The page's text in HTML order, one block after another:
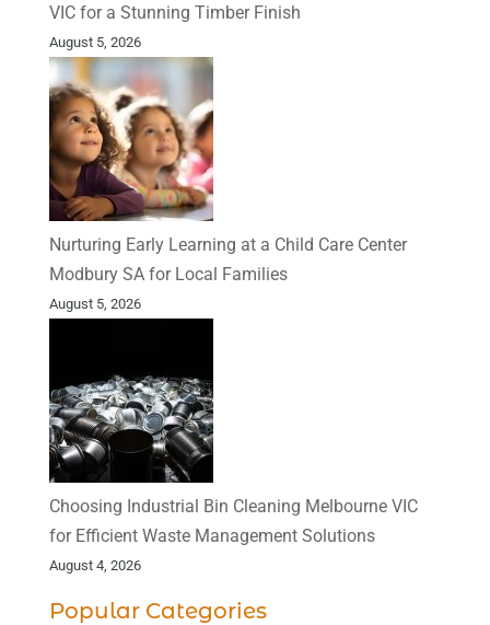
VIC for a Stunning Timber Finish
August 5, 2026
Nurturing Early Learning at a Child Care Center
Modbury SA for Local Families
August 5, 2026
Choosing Industrial Bin Cleaning Melbourne VIC
for Efficient Waste Management Solutions
August 4, 2026
Popular Categories